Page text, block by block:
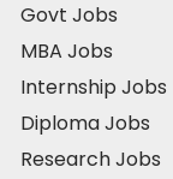
Govt Jobs
MBA Jobs
Internship Jobs
Diploma Jobs
Research Jobs